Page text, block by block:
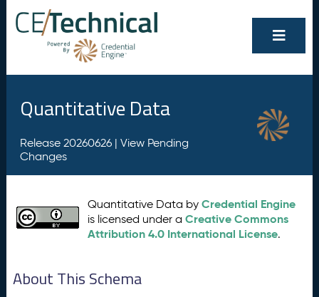
Quantitative Data
Release 20260626 | View Pending
Changes
Quantitative Data byCredential Engine
is licensed under aCreative Commons
Attribution 4.0 International License.
About This Schema